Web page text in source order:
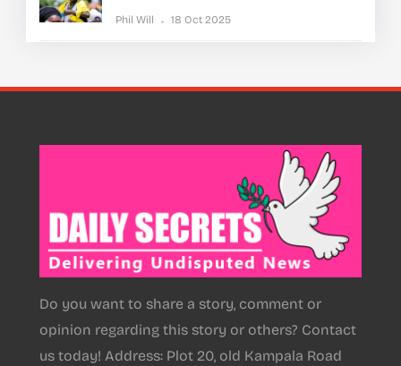
Phil Will 18 Oct 2025
Do you want to share a story, comment or
opinion regarding this story or others? Contact
us today! Address: Plot 20, old Kampala Road